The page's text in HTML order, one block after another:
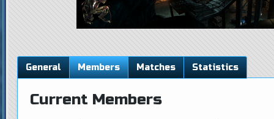
General Members Matches Statistics
Current Members